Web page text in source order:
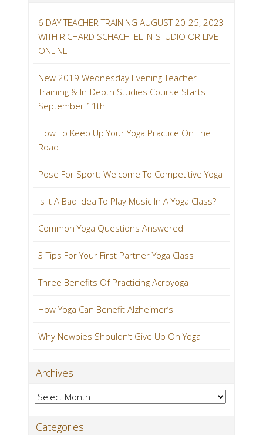
6 DAY TEACHER TRAINING AUGUST 20-25, 2023
WITH RICHARD SCHACHTEL IN-STUDIO OR LIVE
ONLINE
New 2019 Wednesday Evening Teacher
Training & In-Depth Studies Course Starts
September 11th.
How To Keep Up Your Yoga Practice On The
Road
Pose For Sport: Welcome To Competitive Yoga
Is It A Bad Idea To Play Music In A Yoga Class?
Common Yoga Questions Answered
3 Tips For Your First Partner Yoga Class
Three Benefits Of Practicing Acroyoga
How Yoga Can Benefit Alzheimer’s
Why Newbies Shouldn’t Give Up On Yoga
Archives
Archives
Categories